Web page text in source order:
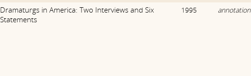
Dramaturgs in America: Two Interviews and Six
Statements
1995 annotation